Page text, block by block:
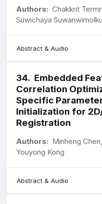
Authors: Chakkrit
Suwichaya
Abstract & Audio
34. Embedded
Correlation
Specific
Initialization for
Registration
Authors: Minheng
Youyong Kong
Abstract & Audio